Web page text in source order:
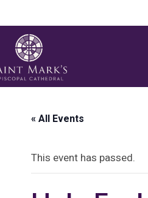
« All Events
This event has passed.